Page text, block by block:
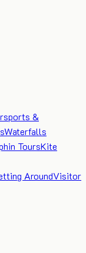
&
Waterfalls
ToursKite
AroundVisitor